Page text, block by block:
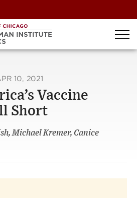
10, 2021
Vaccine
Short
Michael Kremer, Canice